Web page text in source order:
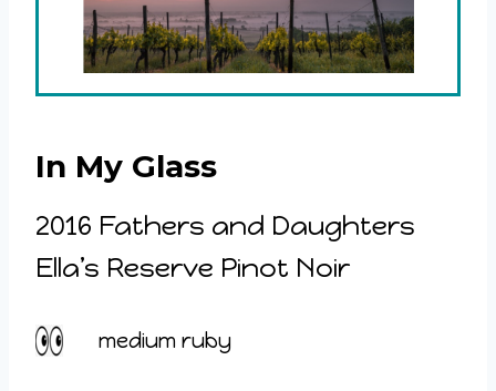
In My Glass
2016 Fathers and Daughters
Ella’s Reserve Pinot Noir
medium ruby